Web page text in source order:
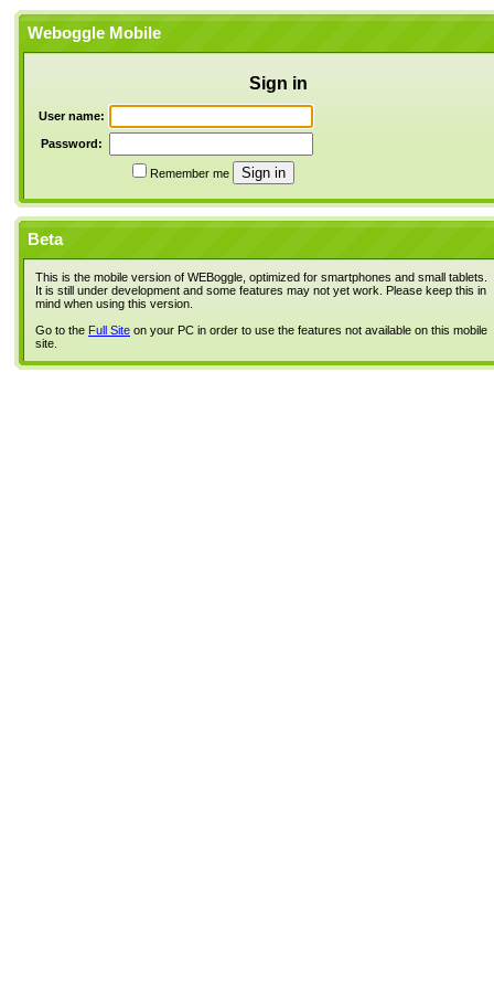
Weboggle Mobile
Sign in
User name:
Password:
Remember me
Beta
This is the mobile version of WEBoggle, optimized for smartphones and small tablets.
It is still under development and some features may not yet work. Please keep this in
mind when using this version.
Go to the Full Site on your PC in order to use the features not available on this mobile
site.